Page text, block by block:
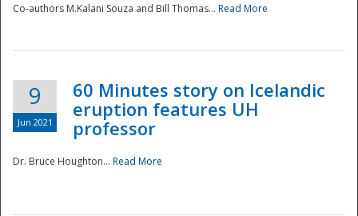
Co-authors M.Kalani Souza and Bill Thomas... Read More
9
Jun 2021
60 Minutes story on Icelandic
eruption features UH
professor
Dr. Bruce Houghton... Read More